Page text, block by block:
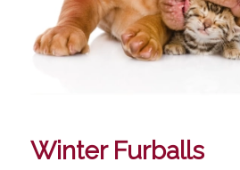
Winter Furballs